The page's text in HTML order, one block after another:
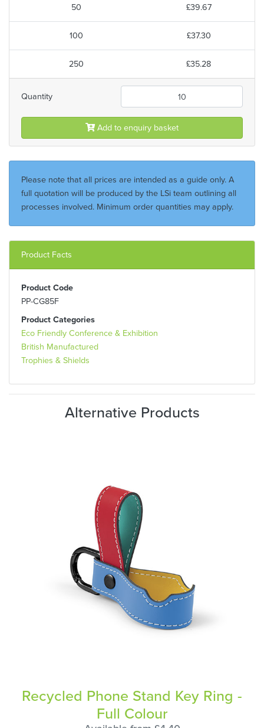
50 £39.67
100 £37.30
250 £35.28
Quantity
Add to enquiry basket
Please note that all prices are intended as a guide only. A
full quotation will be produced by the LSi team outlining all
processes involved. Minimum order quantities may apply.
Product Facts
Product Code
PP-CG85F
Product Categories
Eco Friendly Conference & Exhibition
British Manufactured
Trophies & Shields
Alternative Products
Recycled Phone Stand Key Ring -
Full Colour